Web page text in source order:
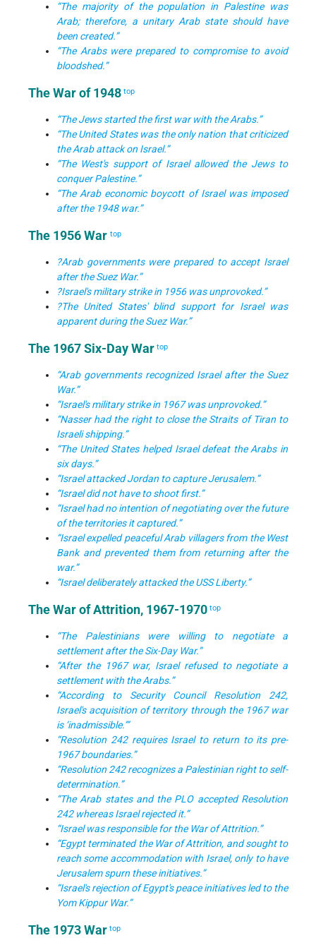
“The majority of the population in Palestine was
Arab; therefore, a unitary Arab state should have
been created.”
“The Arabs were prepared to compromise to avoid
bloodshed.”
The War of 1948 top
“The Jews started the first war with the Arabs.”
“The United States was the only nation that criticized
the Arab attack on Israel.”
“The West's support of Israel allowed the Jews to
conquer Palestine.”
“The Arab economic boycott of Israel was imposed
after the 1948 war.”
The 1956 War top
?Arab governments were prepared to accept Israel
after the Suez War.”
?Israel's military strike in 1956 was unprovoked.”
?The United States' blind support for Israel was
apparent during the Suez War.”
The 1967 Six-Day War top
“Arab governments recognized Israel after the Suez
War.”
“Israel's military strike in 1967 was unprovoked.”
“Nasser had the right to close the Straits of Tiran to
Israeli shipping.”
“The United States helped Israel defeat the Arabs in
six days.”
“Israel attacked Jordan to capture Jerusalem.”
“Israel did not have to shoot first.”
“Israel had no intention of negotiating over the future
of the territories it captured.”
“Israel expelled peaceful Arab villagers from the West
Bank and prevented them from returning after the
war.”
“Israel deliberately attacked the USS Liberty.”
The War of Attrition, 1967-1970 top
“The Palestinians were willing to negotiate a
settlement after the Six-Day War.”
“After the 1967 war, Israel refused to negotiate a
settlement with the Arabs.”
“According to Security Council Resolution 242,
Israel's acquisition of territory through the 1967 war
is ‘inadmissible.’”
“Resolution 242 requires Israel to return to its pre-
1967 boundaries.”
“Resolution 242 recognizes a Palestinian right to self-
determination.”
“The Arab states and the PLO accepted Resolution
242 whereas Israel rejected it.”
“Israel was responsible for the War of Attrition.”
“Egypt terminated the War of Attrition, and sought to
reach some accommodation with Israel, only to have
Jerusalem spurn these initiatives.”
“Israel's rejection of Egypt's peace initiatives led to the
Yom Kippur War.”
The 1973 War top